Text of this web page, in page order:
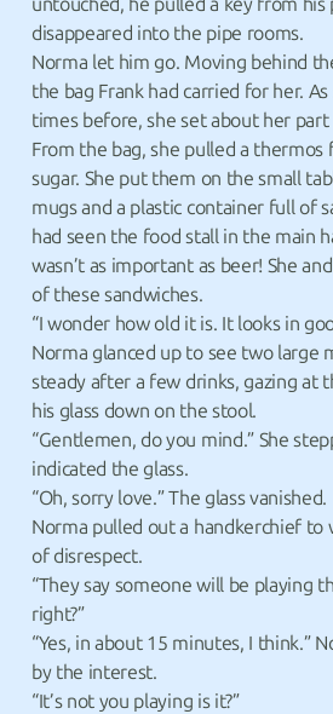
untouched, he pulled a key from his
disappeared into the pipe rooms.
Norma let him go. Moving behind
the bag Frank had carried for her.
times before, she set about her
From the bag, she pulled a thermos
sugar. She put them on the small
mugs and a plastic container full of
had seen the food stall in the main
wasn’t as important as beer! She
of these sandwiches.
“I wonder how old it is. It looks in
Norma glanced up to see two large
steady after a few drinks, gazing at
his glass down on the stool.
“Gentlemen, do you mind.” She
indicated the glass.
“Oh, sorry love.” The glass vanished.
Norma pulled out a handkerchief to
of disrespect.
“They say someone will be playing
right?”
“Yes, in about 15 minutes, I think.”
by the interest.
“It’s not you playing is it?”